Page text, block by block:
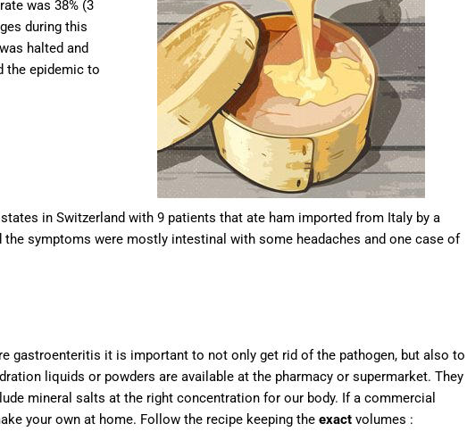
was 38% (3
during this
halted and
the epidemic to
in Switzerland with 9 patients that ate ham imported from Italy by a
symptoms were mostly intestinal with some headaches and one case of
gastroenteritis it is important to not only get rid of the pathogen, but also to
liquids or powders are available at the pharmacy or supermarket. They
mineral salts at the right concentration for our body. If a commercial
your own at home. Follow the recipe keeping the exact volumes :